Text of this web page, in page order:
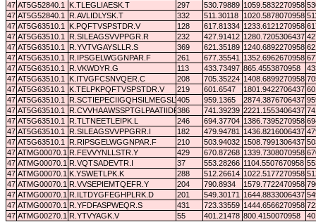
47 AT5G52840.1 K.TLEGLIAESK.T 297 530.79889 1059.5832270958
47 AT5G52840.1 R.AVLIDLYSK.T 332 511.30118 1020.5878070958
47 AT5G63510.1 K.PQFTVSPSTDR.V 128 617.81334 1233.6121270958
47 AT5G63510.1 R.SILEAGSVVPPGR.R 232 427.91412 1280.7205306437
47 AT5G63510.1 R.YVTVGAYSLLR.S 369 621.35189 1240.6892270958
47 AT5G63510.1 R.IPSGELWGGNPAR.F 261 677.35541 1352.6962670958
47 AT5G63510.1 R.VKWDYR.G 113 433.73497 865.4553870958
47 AT5G63510.1 K.ITVGFCSNVQER.C 208 705.35224 1408.6899270958
47 AT5G63510.1 K.TELPKPQFTVSPSTDR.V 219 601.6547 1801.9422706437
47 AT5G63510.1 R.SCTIEPECIIGQHSILMEGSLVETR.S
405 959.1365 2874.3876706437
47 AT5G63510.1 R.CVVHAAWSSPTGLPAATIIDR.Y
386 741.39239 2221.1553406437
47 AT5G63510.1 R.TLTNEETLEIPK.L 246 694.37704 1386.7395270958
47 AT5G63510.1 R.SILEAGSVVPPGRR.I 182 479.94781 1436.8216006437
47 AT5G63510.1 R.RIPSGELWGGNPAR.F 210 503.94032 1508.7991306437
47 ATMG00070.1 R.FEVVYNLLSTR.Y 429 670.87268 1339.7308070958
47 ATMG00070.1 R.VQTSADEVTR.I 37 553.28266 1104.5507670958
47 ATMG00070.1 K.YSWETLPK.K 288 512.26614 1022.5177270958
47 ATMG00070.1 R.VVSEPIEMTQEFR.Y 204 790.8934 1579.7722470958
47 ATMG00070.1 R.ILTDYGFEGHPLRK.D 201 549.30171 1644.8833006437
47 ATMG00070.1 R.YFDFASPWEQR.S 431 723.33559 1444.6566270958
47 ATMG00270.1 R.YTVYAGK.V 55 401.21478 800.4150070958